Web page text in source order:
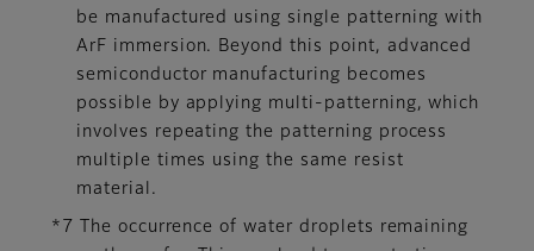
be manufactured using single patterning with
ArF immersion. Beyond this point, advanced
semiconductor manufacturing becomes
possible by applying multi-patterning, which
involves repeating the patterning process
multiple times using the same resist
material.
*7 The occurrence of water droplets remaining